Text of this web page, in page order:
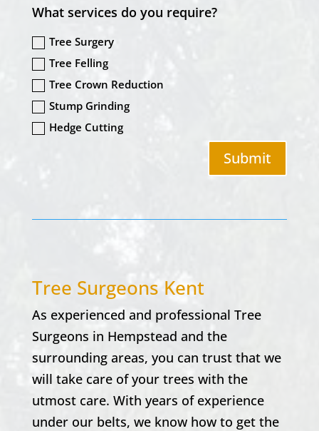
What services do you require?
Tree Surgery
Tree Felling
Tree Crown Reduction
Stump Grinding
Hedge Cutting
Submit
Tree Surgeons Kent
As experienced and professional Tree
Surgeons in Hempstead and the
surrounding areas, you can trust that we
will take care of your trees with the
utmost care. With years of experience
under our belts, we know how to get the